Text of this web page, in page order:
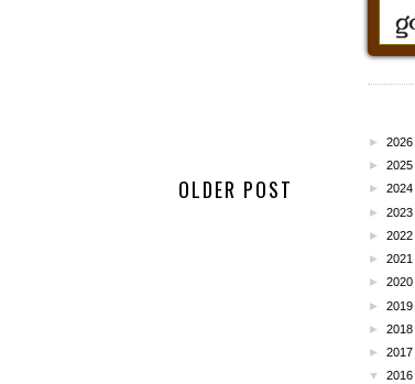
OLDER POST
► 2026
► 2025
► 2024
► 2023
► 2022
► 2021
► 2020
► 2019
► 2018
► 2017
▼
2016